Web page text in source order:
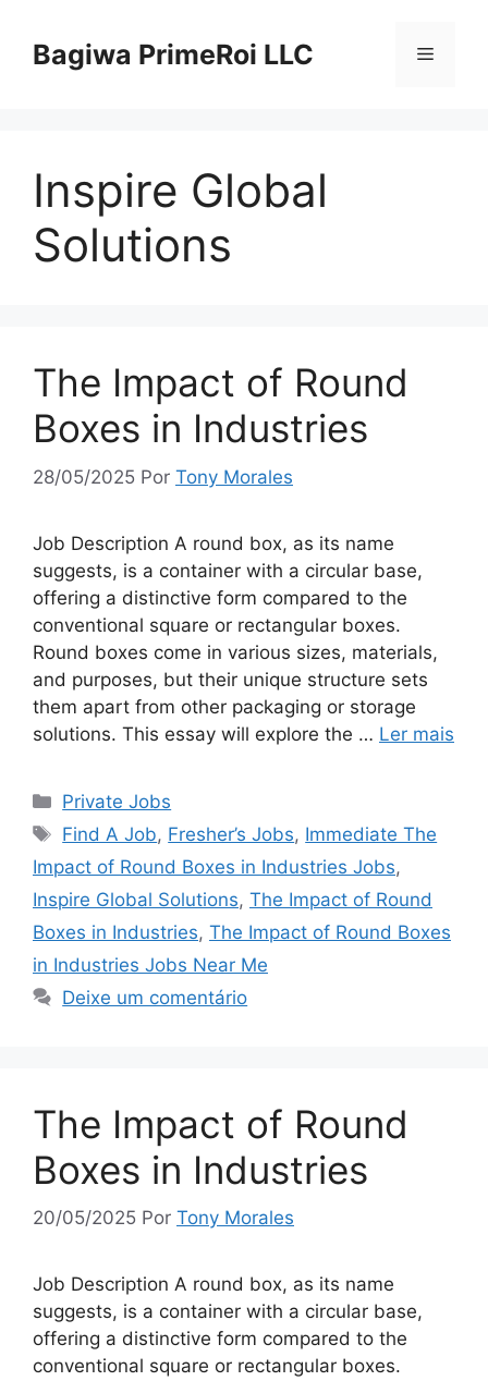
paraBagiwa PrimeRoi LLC Menu
Inspire Global
Solutions
The Impact of Round
Boxes in Industries
28/05/2025 Por Tony Morales
Job Description A round box, as its name
suggests, is a container with a circular base,
offering a distinctive form compared to the
conventional square or rectangular boxes.
Round boxes come in various sizes, materials,
and purposes, but their unique structure sets
them apart from other packaging or storage
solutions. This essay will explore the … Ler mais
Categorias
Private Jobs
Tags
Find A Job, Fresher’s Jobs, Immediate The
Impact of Round Boxes in Industries Jobs,
Inspire Global Solutions, The Impact of Round
Boxes in Industries, The Impact of Round Boxes
in Industries Jobs Near Me
Deixe um comentário
The Impact of Round
Boxes in Industries
20/05/2025 Por Tony Morales
Job Description A round box, as its name
suggests, is a container with a circular base,
offering a distinctive form compared to the
conventional square or rectangular boxes.